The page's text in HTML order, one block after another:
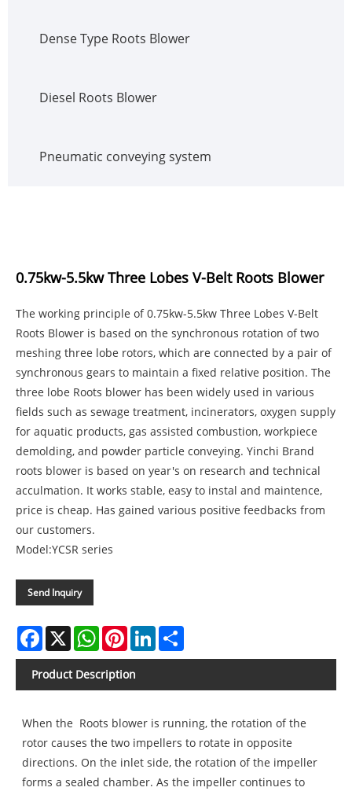
Dense Type Roots Blower
Diesel Roots Blower
Pneumatic conveying system
0.75kw-5.5kw Three Lobes V-Belt Roots Blower
The working principle of 0.75kw-5.5kw Three Lobes V-Belt
Roots Blower is based on the synchronous rotation of two
meshing three lobe rotors, which are connected by a pair of
synchronous gears to maintain a fixed relative position. The
three lobe Roots blower has been widely used in various
fields such as sewage treatment, incinerators, oxygen supply
for aquatic products, gas assisted combustion, workpiece
demolding, and powder particle conveying. Yinchi Brand
roots blower is based on year's on research and technical
acculmation. It works stable, easy to instal and maintence,
price is cheap. Has gained various positive feedbacks from
our customers.
Model:YCSR series
Send Inquiry
Facebook
X WhatsAppPinterestLinkedIn
Product Description
When the Roots blower is running, the rotation of the
rotor causes the two impellers to rotate in opposite
directions. On the inlet side, the rotation of the impeller
forms a sealed chamber. As the impeller continues to